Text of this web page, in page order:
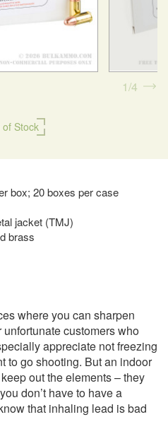
Stock
box; 20 boxes per case
jacket (TMJ)
brass
1 4
where you can sharpen
customers who
appreciate not freezing
to go shooting. But an indoor
out the elements – they
don’t have to have a
that inhaling lead is bad